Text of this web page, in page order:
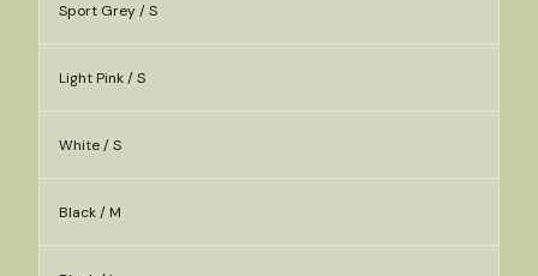
Sport Grey / S
Light Pink / S
White / S
Black / M